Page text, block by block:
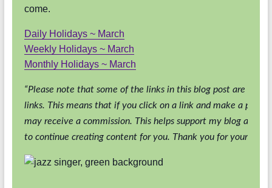
come.
Daily Holidays ~ March
Weekly Holidays ~ March
Monthly Holidays ~ March
“Please note that some of the links in this blog post are
links. This means that if you click on a link and make a
may receive a commission. This helps support my blog and
to continue creating content for you. Thank you for your